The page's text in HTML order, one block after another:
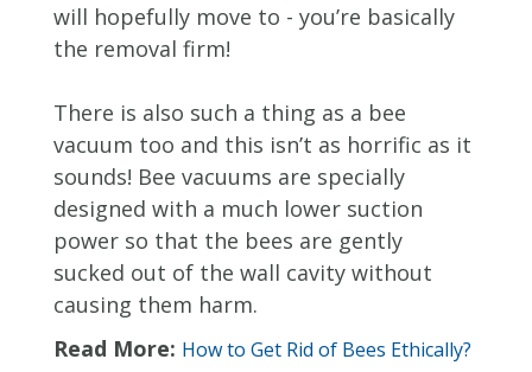
will hopefully move to - you’re basically
the removal firm!
There is also such a thing as a bee
vacuum too and this isn’t as horrific as it
sounds! Bee vacuums are specially
designed with a much lower suction
power so that the bees are gently
sucked out of the wall cavity without
causing them harm.
Read More: How to Get Rid of Bees Ethically?